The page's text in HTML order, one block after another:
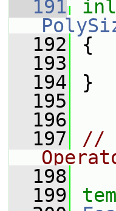
  191
  192
{
  193
  194
}
  195
  196
  197
//
  198
  199